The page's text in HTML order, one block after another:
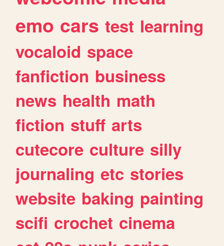
emo cars test learning
vocaloid space
fanfiction business
news health math
fiction stuff arts
cutecore culture silly
journaling etc stories
website baking painting
scifi crochet cinema